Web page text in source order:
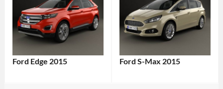
Ford Edge 2015 Ford S-Max 2015